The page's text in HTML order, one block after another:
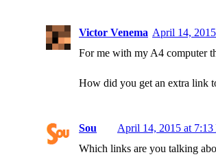
Victor Venema April 14,
For me with my A4 computer
How did you get an extra link
Sou
April 14, 2015 at 7:13
Which links are you talking